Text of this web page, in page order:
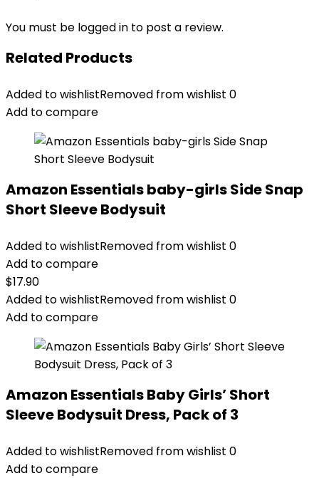
You must be logged in to post a review.
Related Products
Added to wishlistRemoved from wishlist 0
Add to compare
Amazon Essentials baby-girls Side Snap
Short Sleeve Bodysuit
Added to wishlistRemoved from wishlist 0
Add to compare
$17.90
Added to wishlistRemoved from wishlist 0
Add to compare
Amazon Essentials Baby Girls’ Short
Sleeve Bodysuit Dress, Pack of 3
Added to wishlistRemoved from wishlist 0
Add to compare